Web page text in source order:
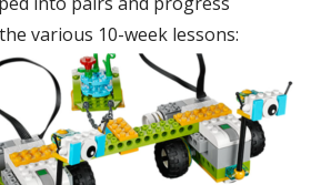
various 10-week lessons: